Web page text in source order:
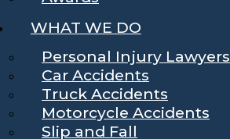
WHAT WE DO
Personal Injury Lawyers
Car Accidents
Truck Accidents
Motorcycle Accidents
Slip and Fall